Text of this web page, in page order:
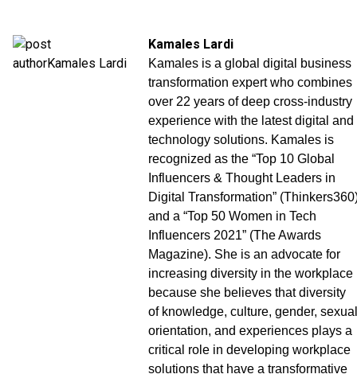
Kamales Lardi
Kamales is a global digital business
transformation expert who combines
over 22 years of deep cross-industry
experience with the latest digital and
technology solutions. Kamales is
recognized as the “Top 10 Global
Influencers & Thought Leaders in
Digital Transformation”
and a “Top 50 Women in Tech
Influencers 2021” (The Awards
Magazine). She is an advocate for
increasing diversity in the workplace
because she believes that diversity
of knowledge, culture, gender, sexual
orientation, and experiences plays a
critical role in developing workplace
solutions that have a transformative